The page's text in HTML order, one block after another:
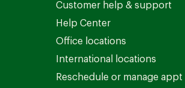
Customer help & support
Help Center
Office locations
International locations
Reschedule or manage appt